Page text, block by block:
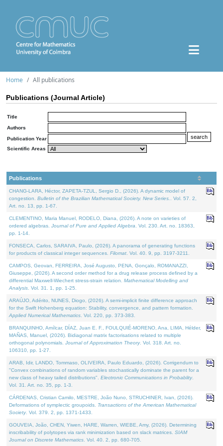
Home All publications
Publications (Journal Article)
Title
Authors
Publication Year
Scientific Areas
Publications
CHANG-LARA, Héctor, ZAPETA-TZUL, Sergio D., (2026). A dynamic model of
congestion. Bulletin of the Brazilian Mathematical Society. New Series.
. Vol. 57. 2,
Art. no. 13, pp. 1-67.
CLEMENTINO, Maria Manuel, RODELO, Diana, (2026). A note on varieties of
ordered algebras. Journal of Pure and Applied Algebra . Vol. 230. Art. no. 18363,
pp. 1-14.
FONSECA, Carlos, SARAIVA, Paulo, (2026). A panorama of generating functions
for products of classical integer sequences. Filomat . Vol. 40. 9, pp. 3197-3211.
CAMPOS, Geovan, FERREIRA, José Augusto, PENA, Gonçalo, ROMANAZZI,
Giuseppe, (2026). A second order method for a drug release process defined by a
differential Maxwell-Wiechert stress-strain relation. Mathematical Modelling and
Analysis . Vol. 31. 1, pp. 1-25.
ARAÚJO, Adérito, NUNES, Diogo, (2026). A semi-implicit finite difference approach
for the Swift Hohenberg equation: Stability, convergence, and pattern formation.
Applied Numerical Mathematics . Vol. 220, pp. 373-383.
BRANQUINHO, Amílcar, DÍAZ, Juan E. F., FOULQUIÉ-MORENO, Ana, LIMA, Hélder,
MAÑAS, Manuel, (2026). Bidiagonal matrix factorisations related to multiple
orthogonal polynomials. Journal of Approximation Theory. Vol. 318. Art. no.
106310, pp. 1-27.
ARAB, Idir, LANDO, Tommaso, OLIVEIRA, Paulo Eduardo, (2026). Corrigendum to
"Convex combinations of random variables stochastically dominate the parent for a
new class of heavy tailed distributions". Electronic Communications in Probablity.
Vol. 31. Art. no. 35, pp. 1-3.
CÁRDENAS, Cristian Camilo, MESTRE, João Nuno, STRUCHINER, Ivan, (2026).
Deformations of symplectic groupoids. Transactions of the American Mathematical
Society. Vol. 379. 2, pp. 1371-1433.
GOUVEIA, João, CHEN, Yiwen, HARE, Warren, WIEBE, Amy, (2026). Determining
inscribability of polytopes via rank minimization based on slack matrices. SIAM
Journal on Discrete Mathematics . Vol. 40. 2, pp. 680-705.